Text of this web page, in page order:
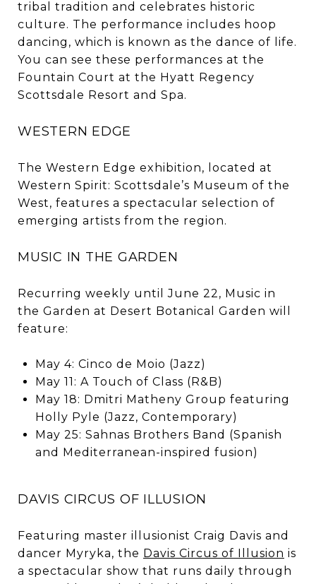
tribal tradition and celebrates historic
culture. The performance includes hoop
dancing, which is known as the dance of life.
You can see these performances at the
Fountain Court at the Hyatt Regency
Scottsdale Resort and Spa.
WESTERN EDGE
The Western Edge exhibition, located at
Western Spirit: Scottsdale’s Museum of the
West, features a spectacular selection of
emerging artists from the region.
MUSIC IN THE GARDEN
Recurring weekly until June 22, Music in
the Garden at Desert Botanical Garden will
feature:
May 4: Cinco de Moio (Jazz)
May 11: A Touch of Class (R&B)
May 18: Dmitri Matheny Group featuring
Holly Pyle (Jazz, Contemporary)
May 25: Sahnas Brothers Band (Spanish
and Mediterranean-inspired fusion)
DAVIS CIRCUS OF ILLUSION
Featuring master illusionist Craig Davis and
dancer Myryka, the Davis Circus of Illusion is
a spectacular show that runs daily through